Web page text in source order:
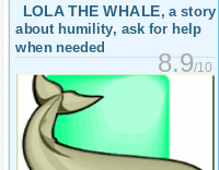
LOLA THE WHALE, a story
about humility, ask for help
when needed
8.9/10